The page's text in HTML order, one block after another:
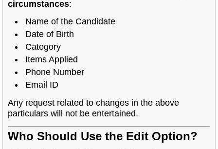
circumstances:
Name of the Candidate
Date of Birth
Category
Items Applied
Phone Number
Email ID
Any request related to changes in the above
particulars will not be entertained.
Who Should Use the Edit Option?